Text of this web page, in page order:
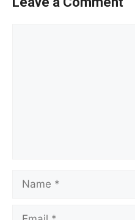
Name
Email